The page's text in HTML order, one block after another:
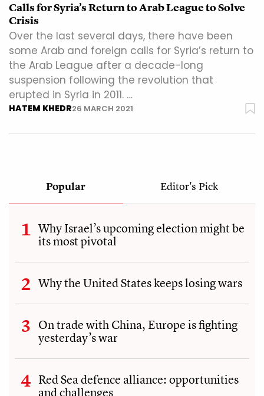
Calls for Syria’s Return to Arab League to Solve
Crisis
Over the last several days, there have been
some Arab and foreign calls for Syria’s return to
the Arab League after a decade-long
suspension following the revolution that
erupted in Syria in 2011. …
HATEM KHEDR26 MARCH 2021
Popular Editor's Pick
Why Israel’s upcoming election might be
its most pivotal
Why the United States keeps losing wars
On trade with China, Europe is fighting
yesterday’s war
Red Sea defence alliance: opportunities
and challenges